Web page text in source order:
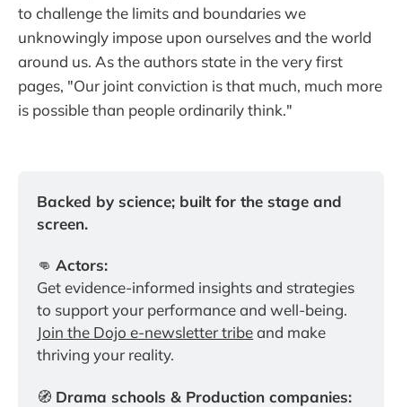
to challenge the limits and boundaries we
unknowingly impose upon ourselves and the world
around us. As the authors state in the very first
pages, "Our joint conviction is that much, much more
is possible than people ordinarily think."
Backed by science; built for the stage and
screen.
👊 Actors:
Get evidence-informed insights and strategies
Join the Dojo e-newsletter tribe and make
thriving your reality.
🧭 Drama schools & Production companies: